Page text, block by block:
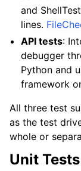
and
lines.
API tests:
debugger
Python and
framework
All three test
as the test
whole or
Unit Tests